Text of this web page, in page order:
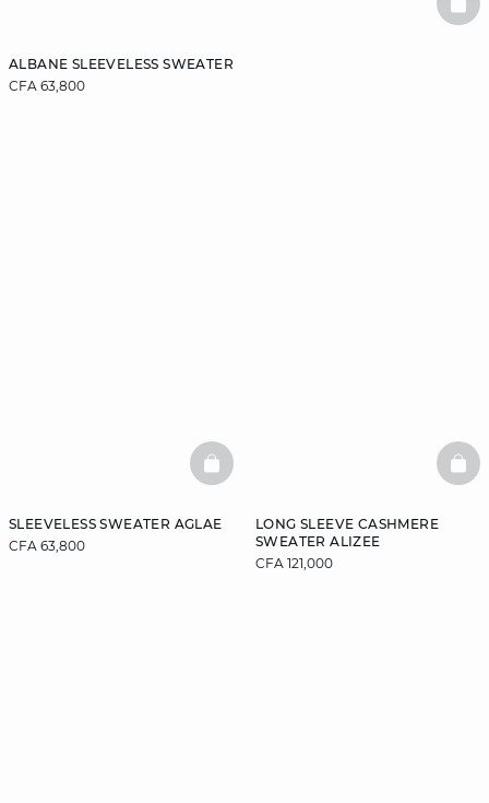
ALBANE SLEEVELESS SWEATER
CFA 63,800
SLEEVELESS SWEATER AGLAE
CFA 63,800
BASKETFULL
LONG SLEEVE CASHMERE
SWEATER ALIZEE
CFA 121,000